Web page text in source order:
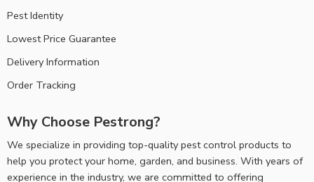
Pest Identity
Lowest Price Guarantee
Delivery Information
Order Tracking
Why Choose Pestrong?
We specialize in providing top-quality pest control products to
help you protect your home, garden, and business. With years of
experience in the industry, we are committed to offering